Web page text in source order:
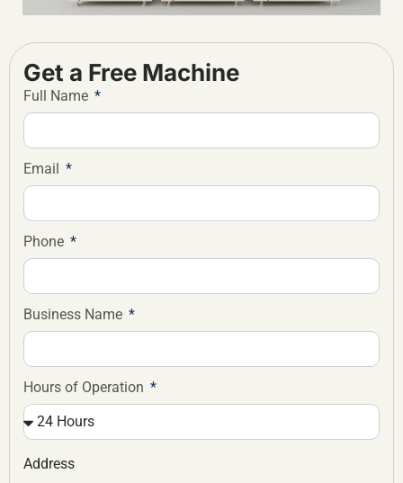
Get a Free Machine
Full Name
Email
Phone
Business Name
Hours of Operation
Address